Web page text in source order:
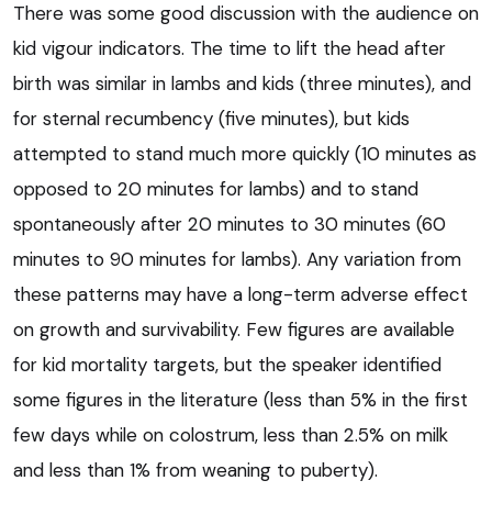
There was some good discussion with the audience on
kid vigour indicators. The time to lift the head after
birth was similar in lambs and kids (three minutes), and
for sternal recumbency (five minutes), but kids
attempted to stand much more quickly (10 minutes as
opposed to 20 minutes for lambs) and to stand
spontaneously after 20 minutes to 30 minutes (60
minutes to 90 minutes for lambs). Any variation from
these patterns may have a long-term adverse effect
on growth and survivability. Few figures are available
for kid mortality targets, but the speaker identified
some figures in the literature (less than 5% in the first
few days while on colostrum, less than 2.5% on milk
and less than 1% from weaning to puberty).